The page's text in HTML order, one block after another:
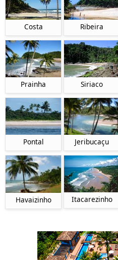
Costa Ribeira
Prainha Siriaco
Pontal Jeribucaçu
Havaizinho Itacarezinho